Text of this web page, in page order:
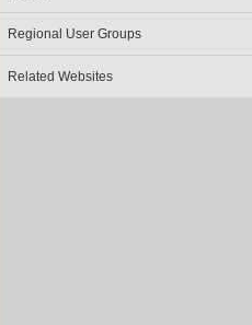
Regional User Groups
Related Websites